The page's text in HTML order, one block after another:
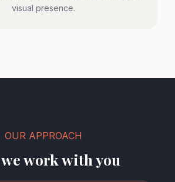
visual presence.
OUR APPROACH
work with you